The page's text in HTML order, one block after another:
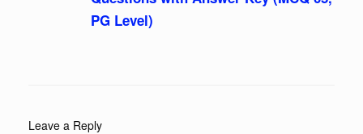
PG Level)
Leave a Reply